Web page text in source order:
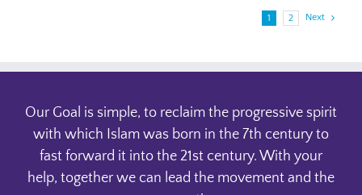
1 2 Next
Our Goal is simple, to reclaim the progressive spirit
with which Islam was born in the 7th century to
fast forward it into the 21st century. With your
help, together we can lead the movement and the